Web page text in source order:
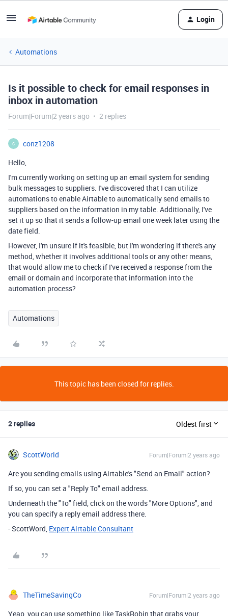
Login
Automations
Is it possible to check for email responses in
inbox in automation
Forum|Forum|2 years ago 2 replies
C
conz1208
Hello,
I'm currently working on setting up an email system for sending
bulk messages to suppliers. I've discovered that I can utilize
automations to enable Airtable to automatically send emails to
suppliers based on the information in my table. Additionally, I've
set it up so that it sends a follow-up email one week later using the
date field.
However, I'm unsure if it's feasible, but I'm wondering if there's any
method, whether it involves additional tools or any other means,
that would allow me to check if I've received a response from the
email or domain and incorporate that information into the
automation process?
Automations
This topic has been closed for replies.
2 replies Oldest first
ScottWorld Forum|Forum|2 years ago
Are you sending emails using Airtable's "Send an Email" action?
If so, you can set a "Reply To" email address.
Underneath the "To" field, click on the words "More Options", and
you can specify a reply email address there.
- ScottWord, Expert Airtable Consultant
TheTimeSavingCo Forum|Forum|2 years ago
Yeap, you can use something like TaskRobin that grabs your